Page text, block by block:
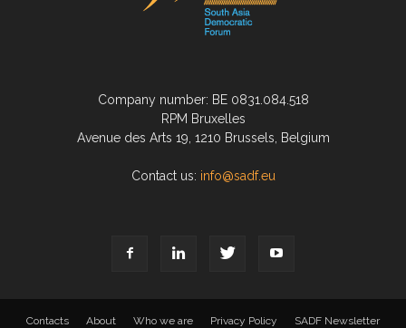
Company number: BE 0831.084.518
RPM Bruxelles
Avenue des Arts 19, 1210 Brussels, Belgium
Contact us: info@sadf.eu
Contacts About Who we are Privacy Policy SADF Newsletter